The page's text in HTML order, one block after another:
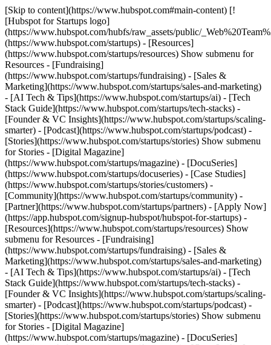
[Skip to content](https://www.hubspot.com#main-content) [!
[Hubspot for Startups logo]
(https://www.hubspot.com/hubfs/raw_assets/public/
(https://www.hubspot.com/startups) - [Resources]
(https://www.hubspot.com/startups/resources) Show submenu for
Resources - [Fundraising]
(https://www.hubspot.com/startups/fundraising) - [Sales &
Marketing](https://www.hubspot.com/startups/sales-and-marketing)
- [AI Tech & Tips](https://www.hubspot.com/startups/ai) - [Tech
Stack Guide](https://www.hubspot.com/startups/tech-stacks) -
[Founder & VC Insights](https://www.hubspot.com/startups/scaling-
smarter) - [Podcast](https://www.hubspot.com/startups/podcast) -
[Stories](https://www.hubspot.com/startups/stories) Show submenu
for Stories - [Digital Magazine]
(https://www.hubspot.com/startups/magazine) - [DocuSeries]
(https://www.hubspot.com/startups/docuseries) - [Case Studies]
(https://www.hubspot.com/startups/stories/customers) -
[Community](https://www.hubspot.com/startups/community) -
[Partner](https://www.hubspot.com/startups/partners) - [Apply Now]
(https://app.hubspot.com/signup-hubspot/hubspot-for-startups) -
[Resources](https://www.hubspot.com/startups/resources) Show
submenu for Resources - [Fundraising]
(https://www.hubspot.com/startups/fundraising) - [Sales &
Marketing](https://www.hubspot.com/startups/sales-and-marketing)
- [AI Tech & Tips](https://www.hubspot.com/startups/ai) - [Tech
Stack Guide](https://www.hubspot.com/startups/tech-stacks) -
[Founder & VC Insights](https://www.hubspot.com/startups/scaling-
smarter) - [Podcast](https://www.hubspot.com/startups/podcast) -
[Stories](https://www.hubspot.com/startups/stories) Show submenu
for Stories - [Digital Magazine]
(https://www.hubspot.com/startups/magazine) - [DocuSeries]